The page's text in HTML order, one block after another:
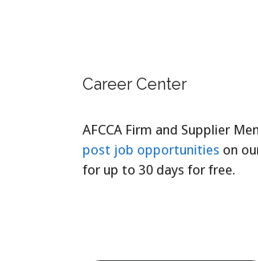
Career Center
AFCCA Firm and Supplier
post job opportunities on
for up to 30 days for free.